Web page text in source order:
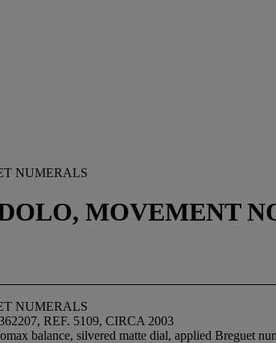
NUMERALS
MOVEMENT
NUMERALS
REF. 5109, CIRCA 2003
balance, silvered matte dial, applied Breguet